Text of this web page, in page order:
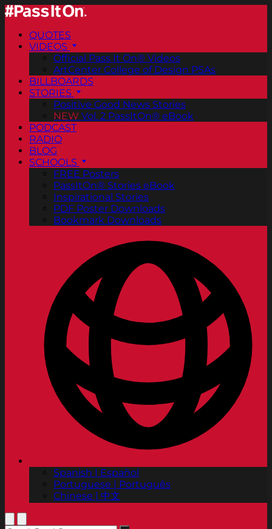
QUOTES
VIDEOS
Official Pass It On® Videos
ArtCenter College of Design PSAs
BILLBOARDS
STORIES
Positive Good News Stories
NEW Vol. 2 PassItOn® eBook
PODCAST
RADIO
BLOG
SCHOOLS
FREE Posters
PassItOn® Stories eBook
Inspirational Stories
PDF Poster Downloads
Bookmark Downloads
Spanish | Español
Portuguese | Português
Chinese | 中文